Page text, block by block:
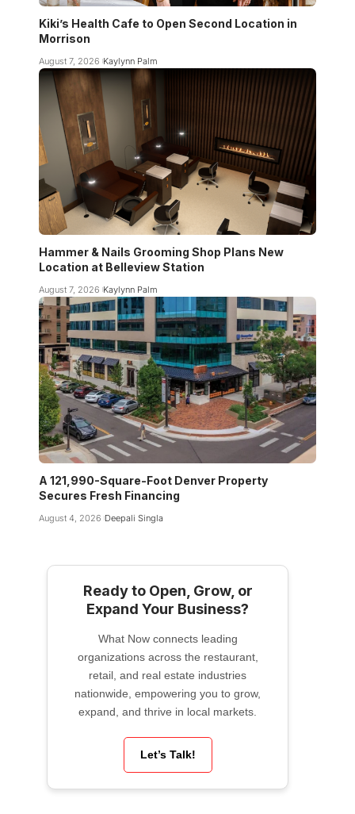
Kiki’s Health Cafe to Open Second Location in
Morrison
August 7, 2026 Kaylynn Palm
Hammer & Nails Grooming Shop Plans New
Location at Belleview Station
August 7, 2026 Kaylynn Palm
A 121,990-Square-Foot Denver Property
Secures Fresh Financing
August 4, 2026 Deepali Singla
Ready to Open, Grow, or
Expand Your Business?
What Now connects leading
organizations across the restaurant,
retail, and real estate industries
nationwide, empowering you to grow,
expand, and thrive in local markets.
Let’s Talk!